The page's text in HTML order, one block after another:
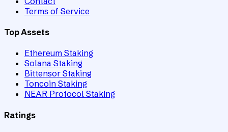
Terms of Service
Top Assets
Ethereum Staking
Solana Staking
Bittensor Staking
Toncoin Staking
NEAR Protocol Staking
Ratings